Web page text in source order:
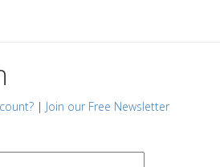
| Join our Free Newsletter